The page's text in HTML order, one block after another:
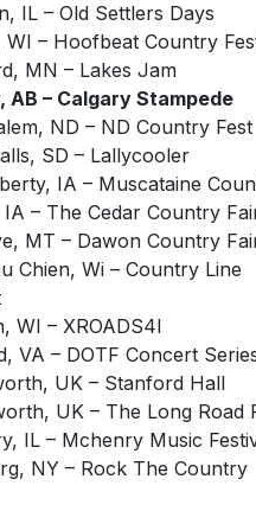
IL – Old Settlers Days
WI – Hoofbeat Country
MN – Lakes Jam
AB – Calgary Stampede
ND – ND Country Fest
SD – Lallycooler
IA – Muscataine
– The Cedar Country
MT – Dawon Country
Chien, Wi – Country Line
WI – XROADS4I
VA – DOTF Concert
UK – Stanford Hall
UK – The Long Road
IL – Mchenry Music
NY – Rock The Country